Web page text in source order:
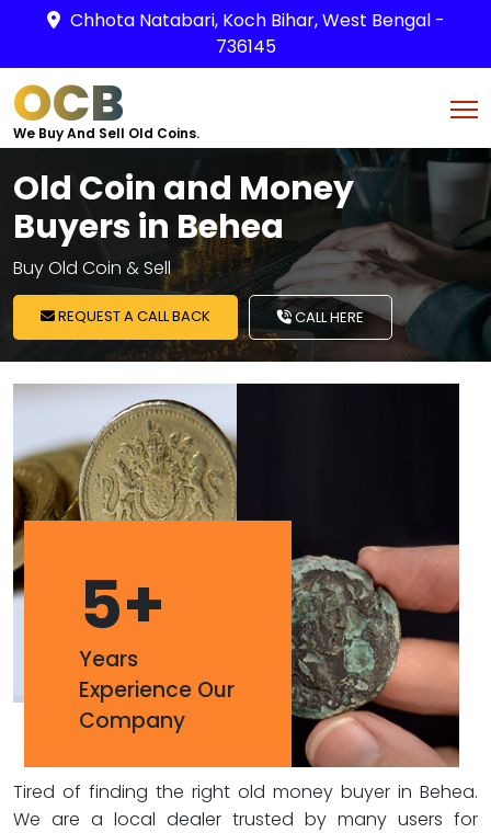
Chhota Natabari, Koch Bihar, West Bengal -
736145
OCB
We Buy And Sell Old Coins.
Old Coin and Money
Buyers in Behea
Buy Old Coin & Sell
REQUEST A CALL BACK CALL HERE
5+
Years
Experience Our
Company
Tired of finding the right old money buyer in Behea.
We are a local dealer trusted by many users for